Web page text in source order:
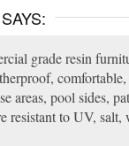
grade resin
areas, pool sides,
resistant to UV, salt,